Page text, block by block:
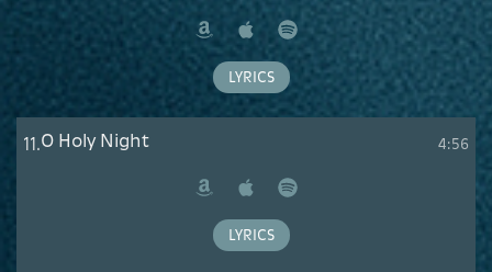
Amazon
Apple
Music
Spotify
LYRICS
11.O Holy Night 4:56
Amazon
Apple
Music
Spotify
LYRICS